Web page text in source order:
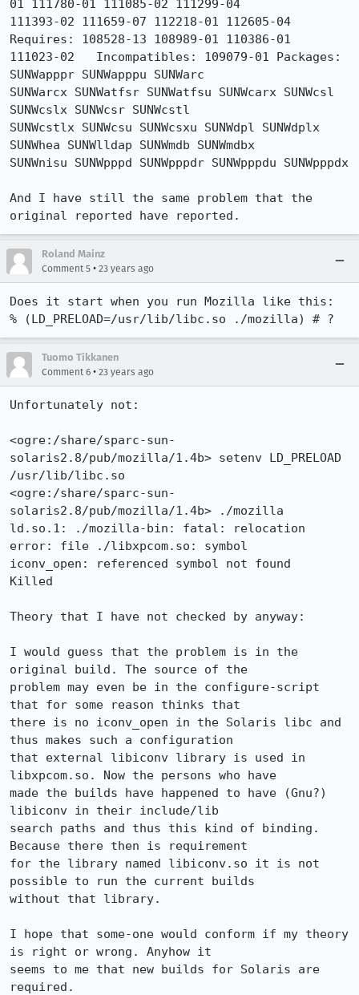
01 111780-01 111085-02 111299-04
111393-02 111659-07 112218-01 112605-04
Requires: 108528-13 108989-01 110386-01
111023-02   Incompatibles: 109079-01 Packages:
SUNWapppr SUNWapppu SUNWarc
SUNWarcx SUNWatfsr SUNWatfsu SUNWcarx SUNWcsl
SUNWcslx SUNWcsr SUNWcstl
SUNWcstlx SUNWcsu SUNWcsxu SUNWdpl SUNWdplx
SUNWhea SUNWlldap SUNWmdb SUNWmdbx
SUNWnisu SUNWpppd SUNWpppdr SUNWpppdu SUNWpppdx
And I have still the same problem that the
original reported have reported.
Roland Mainz
Comment 5 • 23 years ago
Does it start when you run Mozilla like this:
% (LD_PRELOAD=/usr/lib/libc.so ./mozilla) # ?
Tuomo Tikkanen
Comment 6 • 23 years ago
Unfortunately not:
<ogre:/share/sparc-sun-
solaris2.8/pub/mozilla/1.4b> setenv LD_PRELOAD
/usr/lib/libc.so
<ogre:/share/sparc-sun-
solaris2.8/pub/mozilla/1.4b> ./mozilla
ld.so.1: ./mozilla-bin: fatal: relocation
error: file ./libxpcom.so: symbol
iconv_open: referenced symbol not found
Killed
Theory that I have not checked by anyway:
I would guess that the problem is in the
original build. The source of the
problem may even be in the configure-script
that for some reason thinks that
there is no iconv_open in the Solaris libc and
thus makes such a configuration
that external libiconv library is used in
libxpcom.so. Now the persons who have
made the builds have happened to have (Gnu?)
libiconv in their include/lib
search paths and thus this kind of binding.
Because there then is requirement
for the library named libiconv.so it is not
possible to run the current builds
without that library.
I hope that some-one would conform if my theory
is right or wrong. Anyhow it
seems to me that new builds for Solaris are
required.